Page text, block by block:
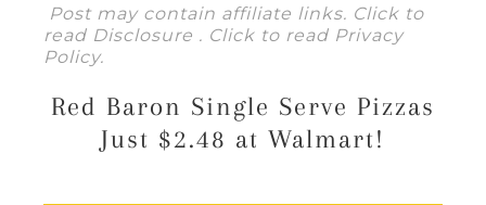
Post may contain affiliate links. Click to
read Disclosure . Click to read Privacy
Policy.
Red Baron Single Serve Pizzas
Just $2.48 at Walmart!